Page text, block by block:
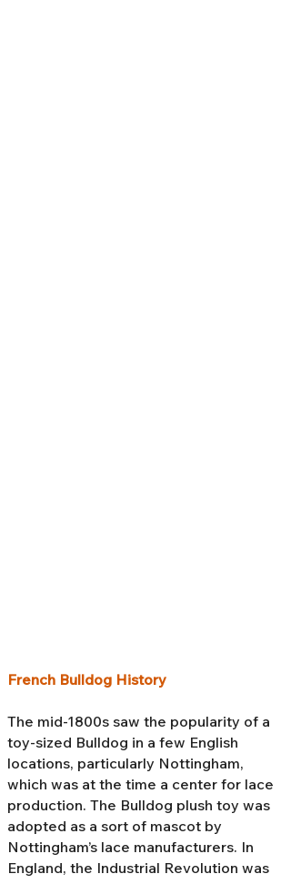
French Bulldog History
The mid-1800s saw the popularity of a
toy-sized Bulldog in a few English
locations, particularly Nottingham,
which was at the time a center for lace
production. The Bulldog plush toy was
adopted as a sort of mascot by
Nottingham’s lace manufacturers. In
England, the Industrial Revolution was